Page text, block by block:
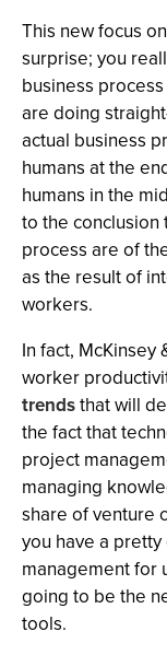
This new focus
surprise; you
business
are doing
actual business
humans at the
humans in the
to the
process are of
as the result of
workers.
In fact,
worker
trendsthat will
the fact that
project
managing
share of venture
you have a
management for
going to be the
tools.